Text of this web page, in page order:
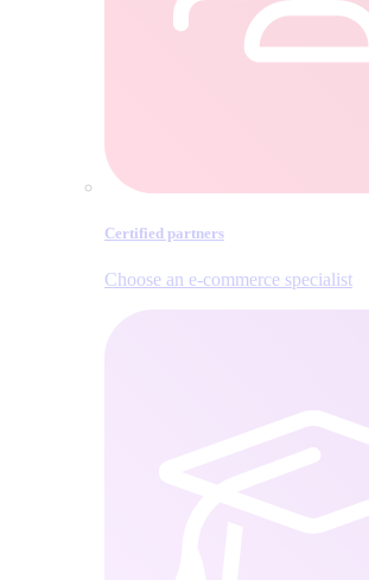
Certified partners
Choose an e‑commerce specialist